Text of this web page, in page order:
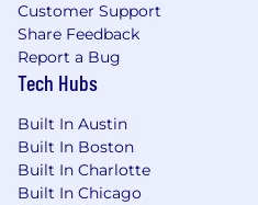
Customer Support
Share Feedback
Report a Bug
Tech Hubs
Built In Austin
Built In Boston
Built In Charlotte
Built In Chicago